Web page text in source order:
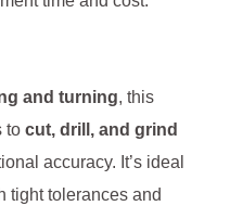
and turning, this
to cut, drill, and grind
accuracy. It’s ideal
tight tolerances and